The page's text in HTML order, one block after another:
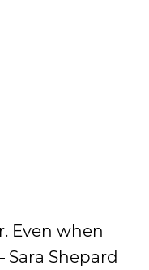
Even when
Sara Shepard